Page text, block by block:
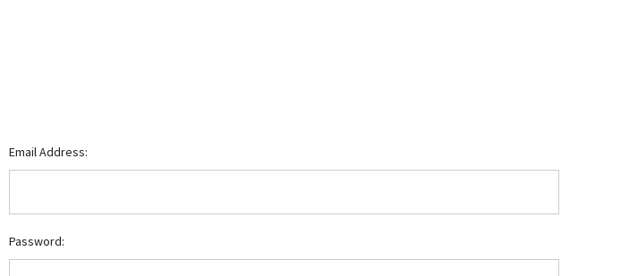
Email Address:
Password: